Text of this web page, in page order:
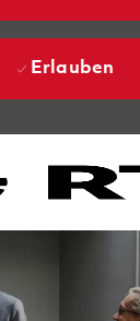
Erlauben